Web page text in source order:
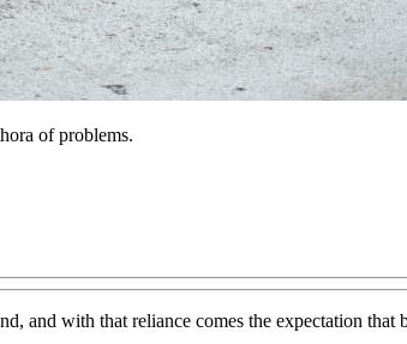
of problems.
and with that reliance comes the expectation